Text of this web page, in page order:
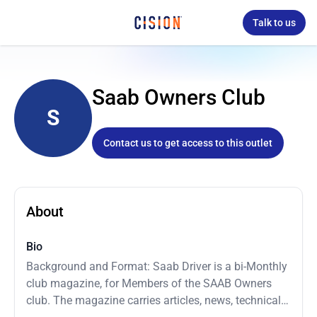
Talk to us
S
Saab Owners Club
Contact us to get access to this outlet
About
Bio
Background and Format: Saab Driver is a bi-Monthly
club magazine, for Members of the SAAB Owners
club. The magazine carries articles, news, technical